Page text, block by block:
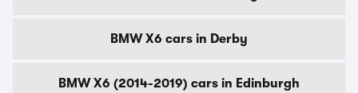
BMW X6 cars in Derby
BMW X6 (2014-2019) cars in Edinburgh